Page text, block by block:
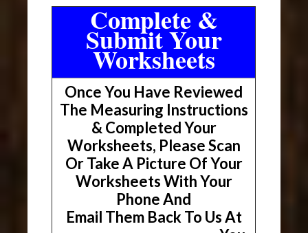
Complete &
Submit Your
Worksheets
Once You Have Reviewed
The Measuring Instructions
& Completed Your
Worksheets, Please Scan
Or Take A Picture Of Your
Worksheets With Your
Phone And
Email Them Back To Us At